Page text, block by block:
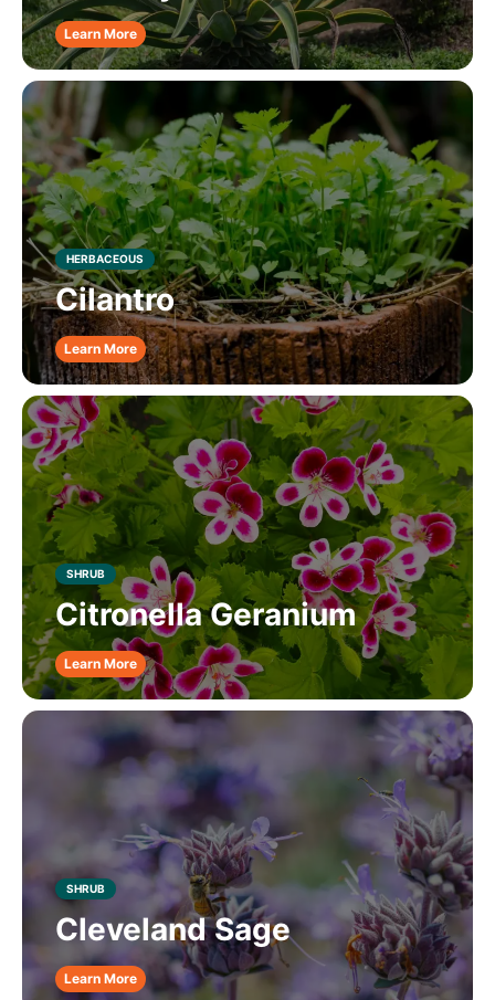
Learn More
HERBACEOUS
Cilantro
Learn More
SHRUB
Citronella Geranium
Learn More
SHRUB
Cleveland Sage
Learn More